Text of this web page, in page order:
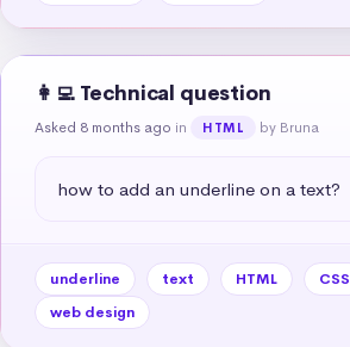
👩‍💻 Technical question
Asked 8 months ago in HTML by Bruna
how to add an underline on a text?
underline text HTML CSS
web design